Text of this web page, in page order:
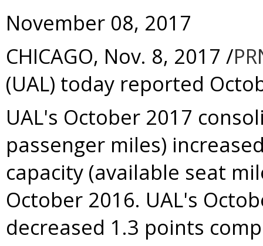
November 08, 2017
CHICAGO, Nov. 8, 2017 /
(UAL) today reported
UAL's October 2017
passenger miles)
capacity (available seat
October 2016. UAL's
decreased 1.3 points